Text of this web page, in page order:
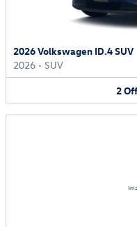
2026 Volkswagen ID.4 SUV
2026 • SUV
2